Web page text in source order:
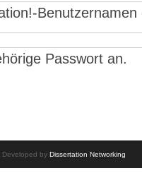
Benutzernamen
Passwort an.
Developed by Dissertation Networking